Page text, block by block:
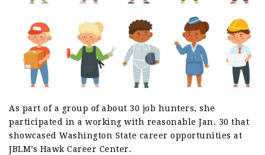
As part of a group of about 30 job hunters, she
participated in a working with reasonable Jan. 30 that
showcased Washington State career opportunities at
JBLM’s Hawk Career Center.